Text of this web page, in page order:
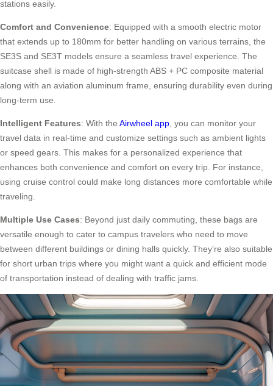
stations easily.
Comfort and Convenience: Equipped with a smooth electric motor
that extends up to 180mm for better handling on various terrains, the
SE3S and SE3T models ensure a seamless travel experience. The
suitcase shell is made of high-strength ABS + PC composite material
along with an aviation aluminum frame, ensuring durability even during
long-term use.
Intelligent Features: With the Airwheel app, you can monitor your
travel data in real-time and customize settings such as ambient lights
or speed gears. This makes for a personalized experience that
enhances both convenience and comfort on every trip. For instance,
using cruise control could make long distances more comfortable while
traveling.
Multiple Use Cases: Beyond just daily commuting, these bags are
versatile enough to cater to campus travelers who need to move
between different buildings or dining halls quickly. They’re also suitable
for short urban trips where you might want a quick and efficient mode
of transportation instead of dealing with traffic jams.